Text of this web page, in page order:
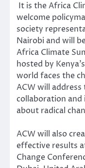
It is the Africa
welcome
society
Nairobi and will
Africa Climate
hosted by
world faces the
ACW will
collaboration
about radical
ACW will also
effective results
Change